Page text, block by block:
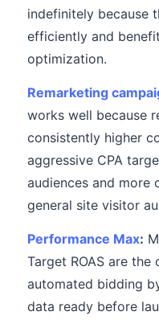
indefinitely because
efficiently and
optimization.
Remarketing
works well because
consistently higher
aggressive CPA
audiences and more
general site visitor
Performance Max:
Target ROAS are
automated bidding
data ready before